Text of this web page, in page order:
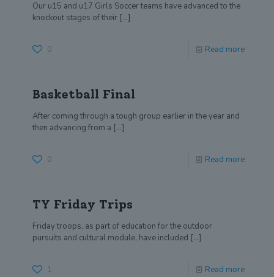
Our u15 and u17 Girls Soccer teams have advanced to the
knockout stages of their […]
0 Read more
Basketball Final
After coming through a tough group earlier in the year and
then advancing from a […]
0 Read more
TY Friday Trips
Friday troops, as part of education for the outdoor
pursuits and cultural module, have included […]
1 Read more